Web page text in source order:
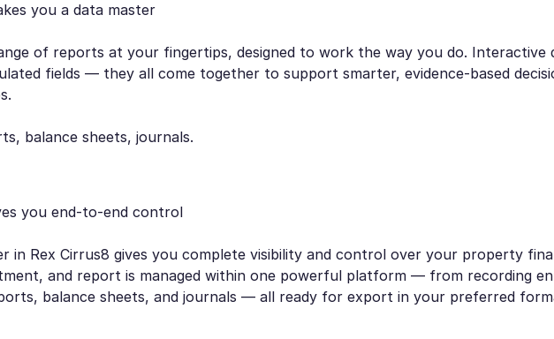
you a data master
of reports at your fingertips, designed to work the way you do. Interactive
fields — they all come together to support smarter, evidence-based
you end-to-end control
in Rex Cirrus8 gives you complete visibility and control over your property
and report is managed within one powerful platform — from recording
balance sheets, and journals — all ready for export in your preferred